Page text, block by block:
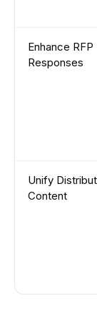
Enhance RFP
Responses
Unify
Content